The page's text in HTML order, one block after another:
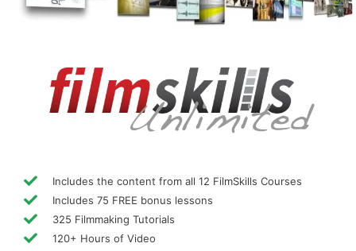
Includes the content from all 12 FilmSkills Courses
Includes 75 FREE bonus lessons
325 Filmmaking Tutorials
120+ Hours of Video